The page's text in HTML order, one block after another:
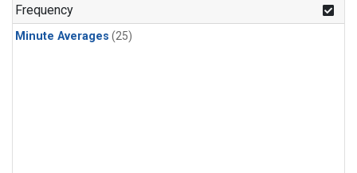
Frequency
Minute Averages (25)